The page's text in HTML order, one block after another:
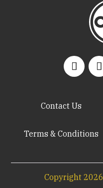
Contact Us
Terms & Conditions
Copyright 2026